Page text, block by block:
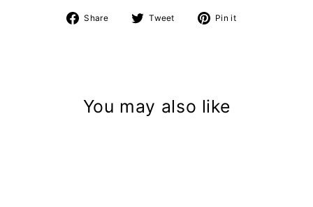
Share
Share Tweet
Tweet Pin it
You may also like